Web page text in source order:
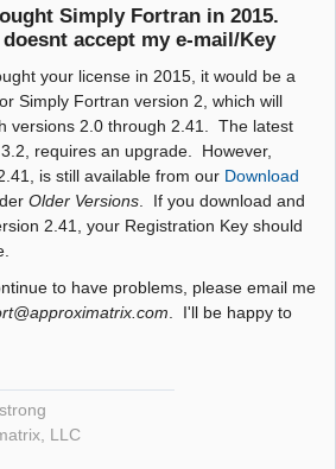
Simply Fortran in 2015.
accept my e-mail/Key
your license in 2015, it would be a
Simply Fortran version 2, which will
versions 2.0 through 2.41. The latest
requires an upgrade. However,
is still available from our Download
Older Versions . If you download and
2.41, your Registration Key should
to have problems, please email me
. I'll be happy to
LLC